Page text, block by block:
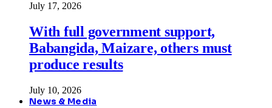
July 17, 2026
With full government support,
Babangida, Maizare, others must
produce results
July 10, 2026
News & Media